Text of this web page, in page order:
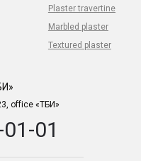
Plaster travertine
Marbled plaster
Textured plaster
office «ТБИ»
01